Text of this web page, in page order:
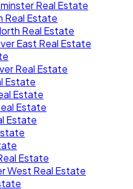
Real Estate
Real Estate
Real Estate
East Real Estate
Real Estate
Estate
Estate
Estate
Estate
Estate
West Real Estate